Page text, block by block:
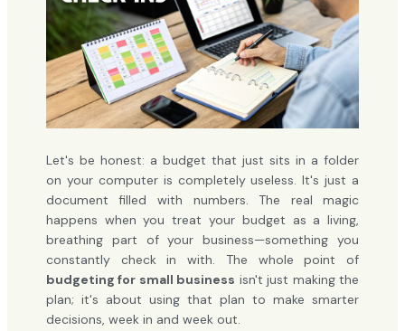
Let's be honest: a budget that just sits in a folder
on your computer is completely useless. It's just a
document filled with numbers. The real magic
happens when you treat your budget as a living,
breathing part of your business—something you
constantly check in with. The whole point of
budgeting for small business isn't just making the
plan; it's about using that plan to make smarter
decisions, week in and week out.